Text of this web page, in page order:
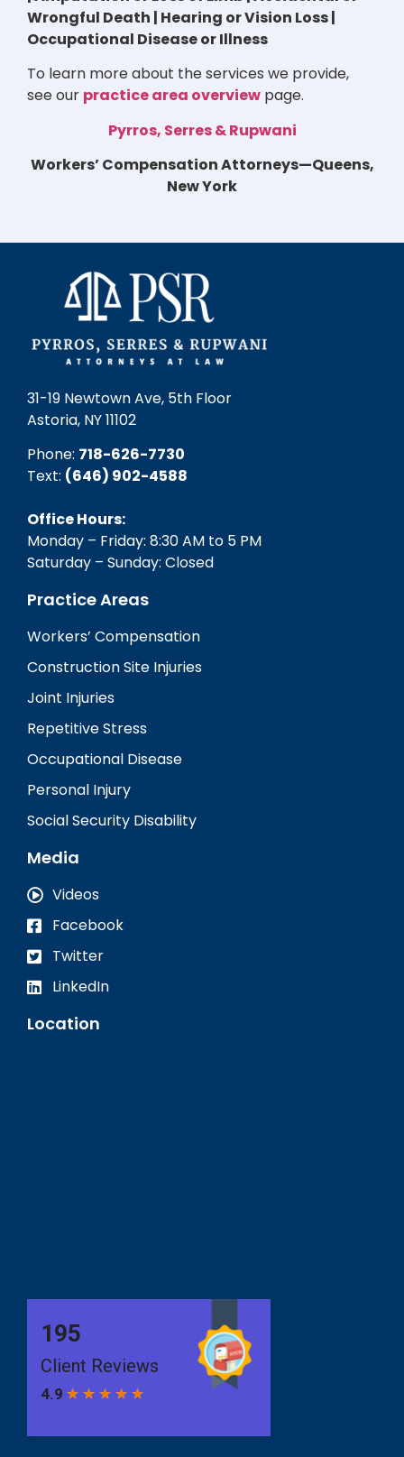
Wrongful Death | Hearing or Vision Loss |
Occupational Disease or Illness
To learn more about the services we provide,
see our practice area overview page.
Pyrros, Serres & Rupwani
Workers’ Compensation Attorneys—Queens,
New York
31-19 Newtown Ave, 5th Floor
Astoria, NY 11102
Phone: 718-626-7730
Text: (646) 902-4588‬
Office Hours:
Monday – Friday: 8:30 AM to 5 PM
Saturday – Sunday: Closed
Practice Areas
Workers’ Compensation
Construction Site Injuries
Joint Injuries
Repetitive Stress
Occupational Disease
Personal Injury
Social Security Disability
Media
Videos
Facebook
Twitter
LinkedIn
Location